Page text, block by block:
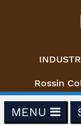
Rossin
MENU